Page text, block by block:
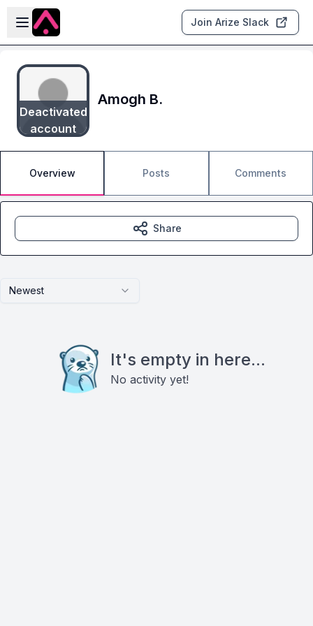
Skip to main content
Open sidebar
Join Arize Slack
Deactivated
account
Amogh B.
Overview Posts Comments
Newest
It's empty in here...
No activity yet!
Share